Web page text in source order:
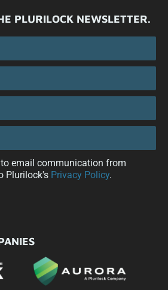
PLURILOCK NEWSLETTER.
email communication from
Plurilock's Privacy Policy.